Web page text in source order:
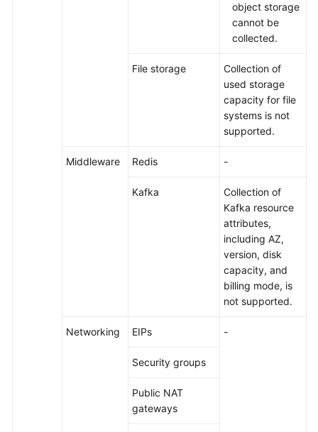
object storage
cannot be
collected.
File storage
Collection of
used storage
capacity for file
systems is not
supported.
Middleware Redis -
Kafka
Collection of
Kafka resource
attributes,
including AZ,
version, disk
capacity, and
billing mode, is
not supported.
Networking EIPs -
Security groups
Public NAT
gateways